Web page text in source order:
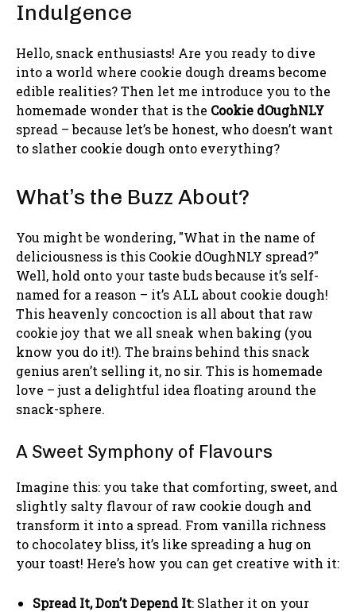
Indulgence
Hello, snack enthusiasts! Are you ready to dive
into a world where cookie dough dreams become
edible realities? Then let me introduce you to the
homemade wonder that is the Cookie dOughNLY
spread – because let’s be honest, who doesn’t want
to slather cookie dough onto everything?
What’s the Buzz About?
You might be wondering, "What in the name of
deliciousness is this Cookie dOughNLY spread?"
Well, hold onto your taste buds because it’s self-
named for a reason – it’s ALL about cookie dough!
This heavenly concoction is all about that raw
cookie joy that we all sneak when baking (you
know you do it!). The brains behind this snack
genius aren’t selling it, no sir. This is homemade
love – just a delightful idea floating around the
snack-sphere.
A Sweet Symphony of Flavours
Imagine this: you take that comforting, sweet, and
slightly salty flavour of raw cookie dough and
transform it into a spread. From vanilla richness
to chocolatey bliss, it’s like spreading a hug on
your toast! Here’s how you can get creative with it:
Spread It, Don’t Depend It: Slather it on your